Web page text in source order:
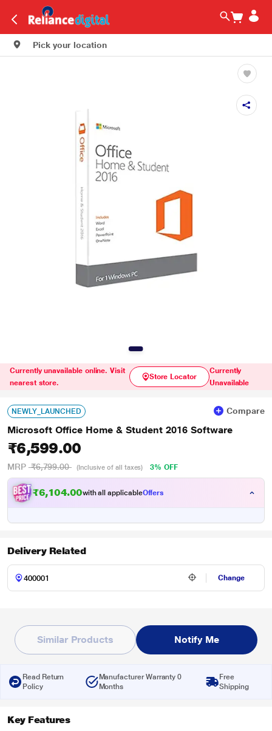
Pick your location
Currently unavailable online. Visit
nearest store.
Store Locator
Currently
Unavailable
NEWLY_LAUNCHED Compare
Microsoft Office Home & Student 2016 Software
₹6,599.00
MRP ₹6,799.00 (Inclusive of all taxes) 3% OFF
₹6,104.00with all applicableOffers
Delivery Related
Change
Similar Products Notify Me
Read Return
Policy
Manufacturer Warranty 0
Months
Free
Shipping
Key Features